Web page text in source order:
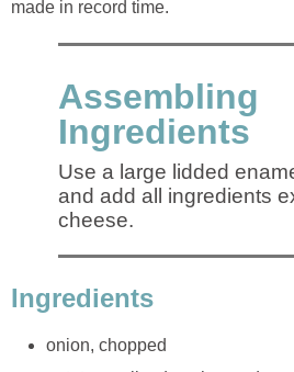
made in record time.
Assembling
Ingredients
Use a large lidded
and add all ingredients
cheese.
Ingredients
onion, chopped